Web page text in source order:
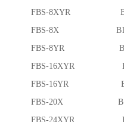
FBS-8XYR B1-
FBS-8X B1-
FBS-8YR B1-
FBS-16XYR B1-
FBS-16YR B1-
FBS-20X B1-
FBS-24XYR